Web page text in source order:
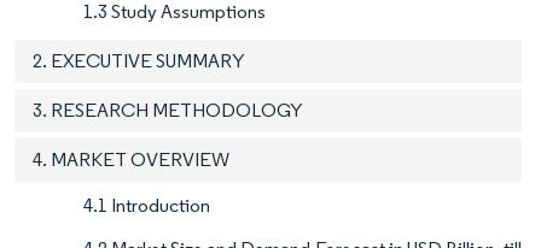
1.3 Study Assumptions
2. EXECUTIVE SUMMARY
3. RESEARCH METHODOLOGY
4. MARKET OVERVIEW
4.1 Introduction